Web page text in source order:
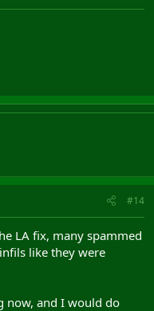
#14
LA fix, many spammed
like they were
now, and I would do